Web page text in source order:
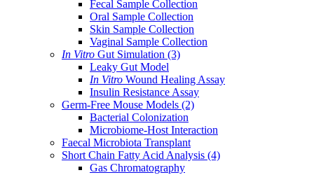
Fecal Sample Collection
Oral Sample Collection
Skin Sample Collection
Vaginal Sample Collection
In Vitro Gut Simulation (3)
Leaky Gut Model
In Vitro Wound Healing Assay
Insulin Resistance Assay
Germ-Free Mouse Models (2)
Bacterial Colonization
Microbiome-Host Interaction
Faecal Microbiota Transplant
Short Chain Fatty Acid Analysis (4)
Gas Chromatography